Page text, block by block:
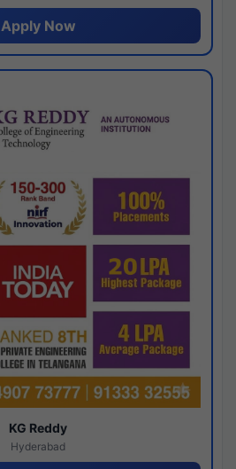
Apply Now
KG Reddy
Hyderabad